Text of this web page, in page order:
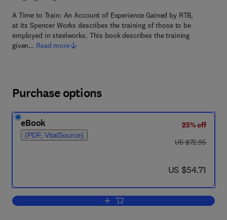
A Time to Train: An Account of Experience Gained by RTB,
at its Spencer Works describes the training of those to be
employed in steelworks. This book describes the training
given… Read more
Purchase options
eBook
(PDF, VitalSource)
25% off
was US $72.95
US $72.95
now US $54.71
US $54.71
Add to cart, A Time to Train